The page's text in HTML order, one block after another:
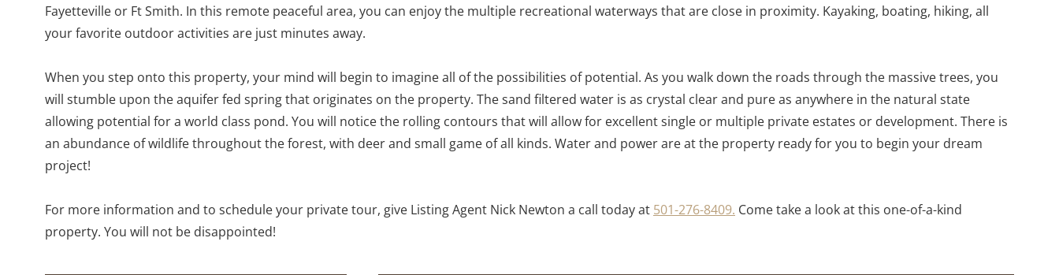
Fayetteville or Ft Smith. In this remote peaceful area, you can enjoy the multiple recreational waterways that are close in proximity. Kayaking, boating, hiking, all
your favorite outdoor activities are just minutes away.
When you step onto this property, your mind will begin to imagine all of the possibilities of potential. As you walk down the roads through the massive trees, you
will stumble upon the aquifer fed spring that originates on the property. The sand filtered water is as crystal clear and pure as anywhere in the natural state
allowing potential for a world class pond. You will notice the rolling contours that will allow for excellent single or multiple private estates or development. There is
an abundance of wildlife throughout the forest, with deer and small game of all kinds. Water and power are at the property ready for you to begin your dream
project!
For more information and to schedule your private tour, give Listing Agent Nick Newton a call today at 501-276-8409. Come take a look at this one-of-a-kind
property. You will not be disappointed!